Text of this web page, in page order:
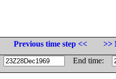
Previous time step <<
>>
End time: